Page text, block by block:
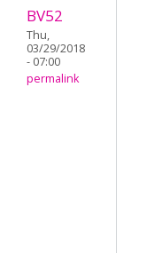
BV52
Thu,
03/29/2018
- 07:00
permalink